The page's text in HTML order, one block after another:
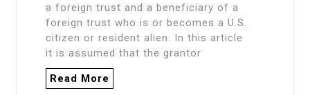
a foreign trust and a beneficiary of a
foreign trust who is or becomes a U.S.
citizen or resident alien. In this article
it is assumed that the grantor
Read More